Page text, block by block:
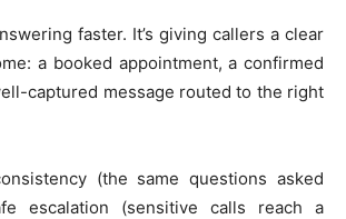
faster. It’s giving callers a clear
a booked appointment, a confirmed
captured message routed to the right
(the same questions asked
escalation (sensitive calls reach a